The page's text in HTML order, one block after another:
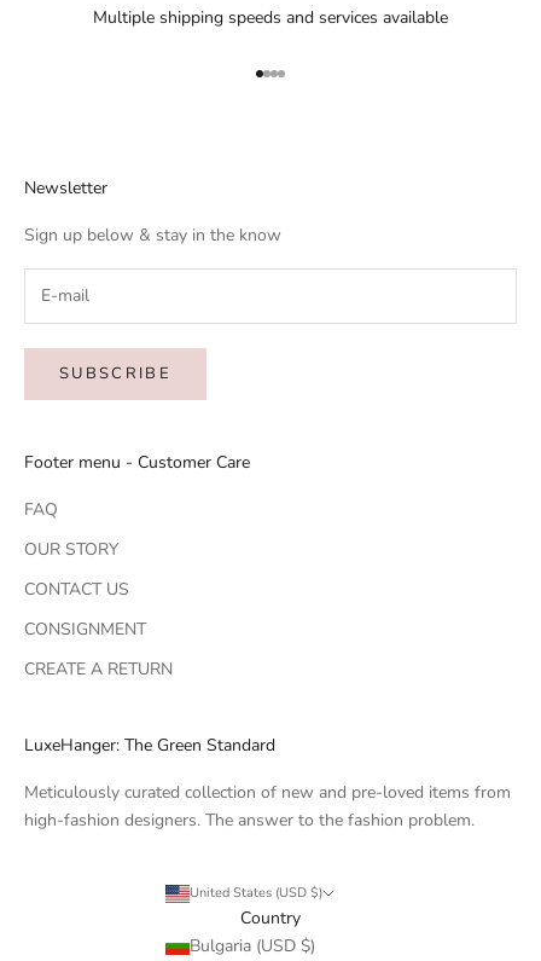
Multiple shipping speeds and services available
Go to item 1
Go to item 2
Go to item 3
Go to item 4
Newsletter
Sign up below & stay in the know
SUBSCRIBE
Footer menu - Customer Care
FAQ
OUR STORY
CONTACT US
CONSIGNMENT
CREATE A RETURN
LuxeHanger: The Green Standard
Meticulously curated collection of new and pre-loved items from
high-fashion designers. The answer to the fashion problem.
United States (USD $)
Country
Bulgaria (USD $)